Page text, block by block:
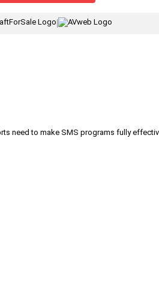
|
need to make SMS programs fully